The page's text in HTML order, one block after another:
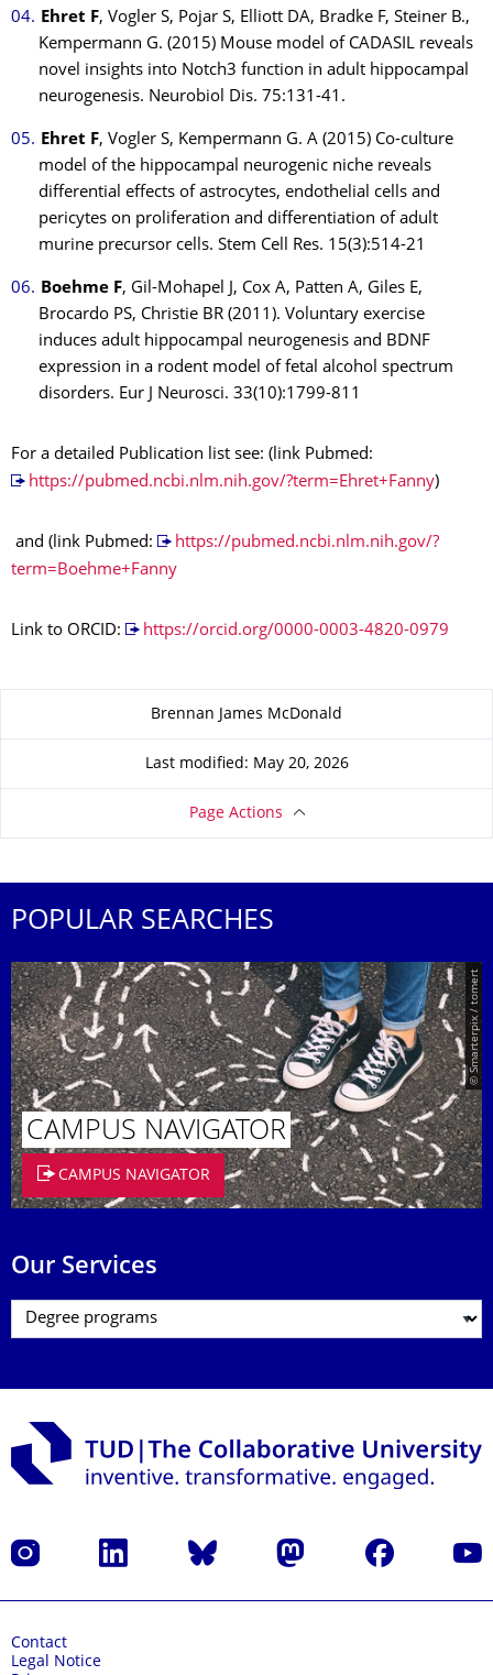
Ehret F, Vogler S, Pojar S, Elliott DA, Bradke F, Steiner B.,
Kempermann G. (2015) Mouse model of CADASIL reveals
novel insights into Notch3 function in adult hippocampal
neurogenesis. Neurobiol Dis. 75:131-41.
Ehret F, Vogler S, Kempermann G. A (2015) Co-culture
model of the hippocampal neurogenic niche reveals
differential effects of astrocytes, endothelial cells and
pericytes on proliferation and differentiation of adult
murine precursor cells. Stem Cell Res. 15(3):514-21
Boehme F, Gil-Mohapel J, Cox A, Patten A, Giles E,
Brocardo PS, Christie BR (2011). Voluntary exercise
induces adult hippocampal neurogenesis and BDNF
expression in a rodent model of fetal alcohol spectrum
disorders. Eur J Neurosci. 33(10):1799-811
For a detailed Publication list see: (link Pubmed:
https://pubmed.ncbi.nlm.nih.gov/?term=Ehret+Fanny)
and (link Pubmed:
https://pubmed.ncbi.nlm.nih.gov/?
term=Boehme+Fanny
Link to ORCID: https://orcid.org/0000-0003-4820-0979
About this pageBrennan James McDonald
Last modified: May 20, 2026
Page Actions
POPULAR SEARCHES
© Smarterpix / tomert
CAMPUS NAVIGATOR
CAMPUS NAVIGATOR
Our Services
Instagram LinkedIn Bluesky Mastodon Facebook
Contact
Legal Notice